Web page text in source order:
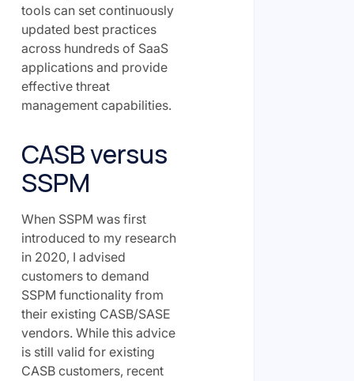
tools can set continuously
updated best practices
across hundreds of SaaS
applications and provide
effective threat
management capabilities.
CASB versus
SSPM
When SSPM was first
introduced to my research
in 2020, I advised
customers to demand
SSPM functionality from
their existing CASB/SASE
vendors. While this advice
is still valid for existing
CASB customers, recent